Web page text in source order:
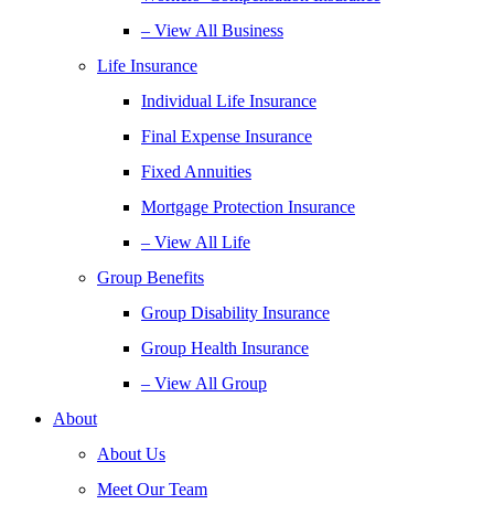
– View All Business
Life Insurance
Individual Life Insurance
Final Expense Insurance
Fixed Annuities
Mortgage Protection Insurance
– View All Life
Group Benefits
Group Disability Insurance
Group Health Insurance
– View All Group
About
About Us
Meet Our Team